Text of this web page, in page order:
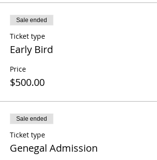
Sale ended
Ticket type
Early Bird
Price
$500.00
Sale ended
Ticket type
Genegal Admission